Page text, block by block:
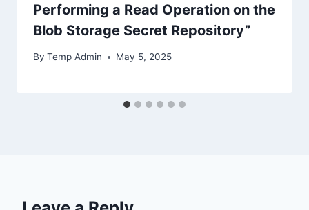
Performing a Read Operation on the
Blob Storage Secret Repository”
By Temp Admin May 5, 2025